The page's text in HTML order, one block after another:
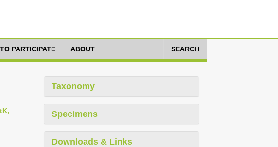
PARTICIPATE ABOUT SEARCH
Taxonomy
Specimens
Downloads & Links